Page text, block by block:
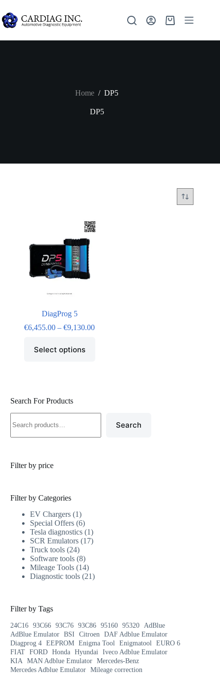
Home / DP5
DP5
DiagProg 5
€6,455.00 – €9,130.00
Select options
Search For Products
Search
Filter by price
Filter by Categories
EV Chargers 1
Special Offers 6
Tesla diagnostics 1
SCR Emulators 17
Truck tools 24
Software tools 8
Mileage Tools 14
Diagnostic tools 21
Filter by Tags
24C16 93C66 93C76 93C86 95160 95320
AdBlue
AdBlue Emulator BSI Citroen
DAF Adblue Emulator
Diagprog 4 EEPROM Enigma Tool Enigmatool
EURO 6
FIAT FORD Honda Hyundai
Iveco Adblue Emulator
KIA
MAN Adblue Emulator Mercedes-Benz
Mercedes Adblue Emulator Mileage correction